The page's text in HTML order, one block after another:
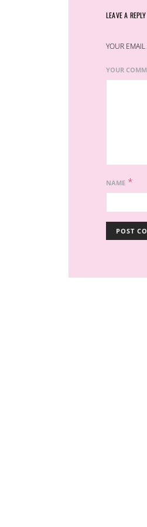
LEAVE A REPLY
YOUR
YOUR
NAME *